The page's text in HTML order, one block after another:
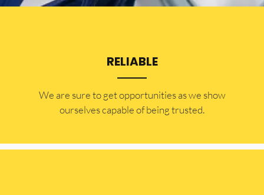
RELIABLE
​​We are sure to get opportunities as we show
ourselves capable of being trusted.